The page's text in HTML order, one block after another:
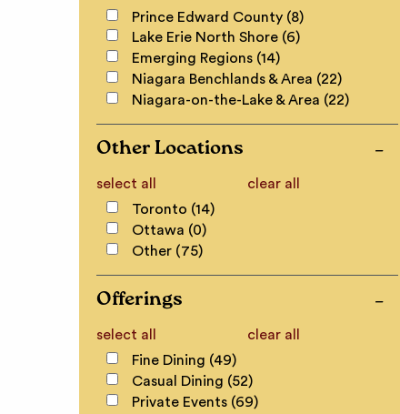
Prince Edward County (8)
Lake Erie North Shore (6)
Emerging Regions (14)
Niagara Benchlands & Area (22)
Niagara-on-the-Lake & Area (22)
Other Locations
select all
clear all
Toronto (14)
Ottawa (0)
Other (75)
Offerings
select all
clear all
Fine Dining (49)
Casual Dining (52)
Private Events (69)